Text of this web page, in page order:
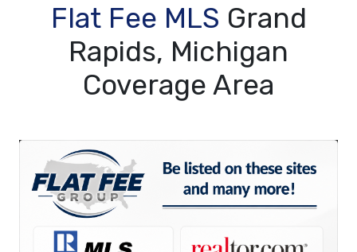
Flat Fee MLS Grand
Rapids, Michigan
Coverage Area